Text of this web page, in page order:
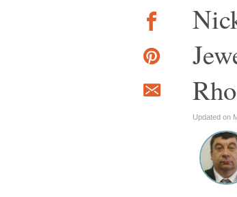
Updated on